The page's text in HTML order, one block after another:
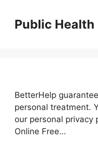
contentPublic Health
BetterHelp
personal treatment.
our personal privacy
Online Free…